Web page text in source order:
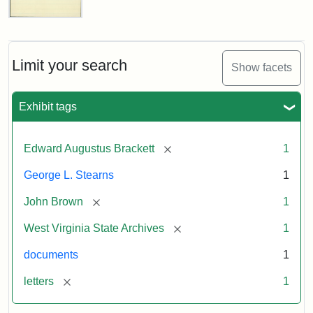
Limit your search Show facets
Exhibit tags
Edward Augustus Brackett [remove] 1
George L. Stearns 1
John Brown [remove] 1
West Virginia State Archives [remove] 1
documents 1
letters [remove] 1
Edward
to
George
Stearns,
1859
Edward
Statement:
courtesy
West
State
Archives,